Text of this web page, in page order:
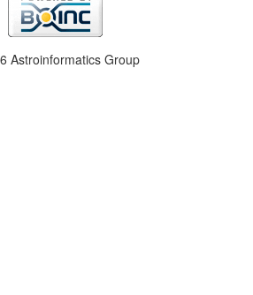
Astroinformatics Group